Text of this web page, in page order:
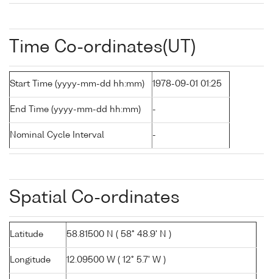
Time Co-ordinates(UT)
Start Time (yyyy-mm-dd hh:mm) 1978-09-01 01:25
End Time (yyyy-mm-dd hh:mm) -
Nominal Cycle Interval -
Spatial Co-ordinates
Latitude 58.81500 N ( 58° 48.9' N )
Longitude 12.09500 W ( 12° 5.7' W )